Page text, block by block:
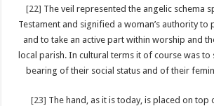
[22] The veil represented the angelic schema
Testament and signified a woman’s authority to
and to take an active part within worship and
local parish. In cultural terms it of course was to
bearing of their social status and of their
[23] The hand, as it is today, is placed on top